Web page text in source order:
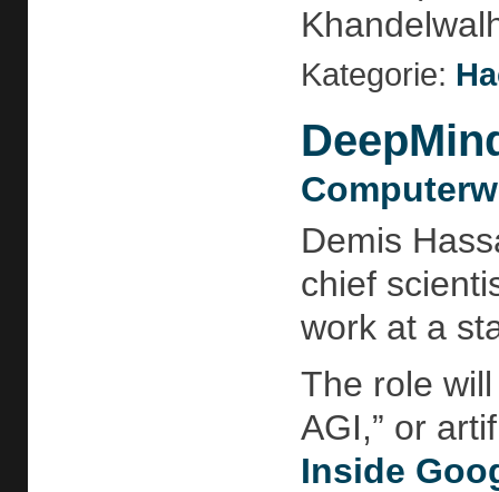
Kategorie:
Demis
chief
work at a
The role
AGI,” or
Inside